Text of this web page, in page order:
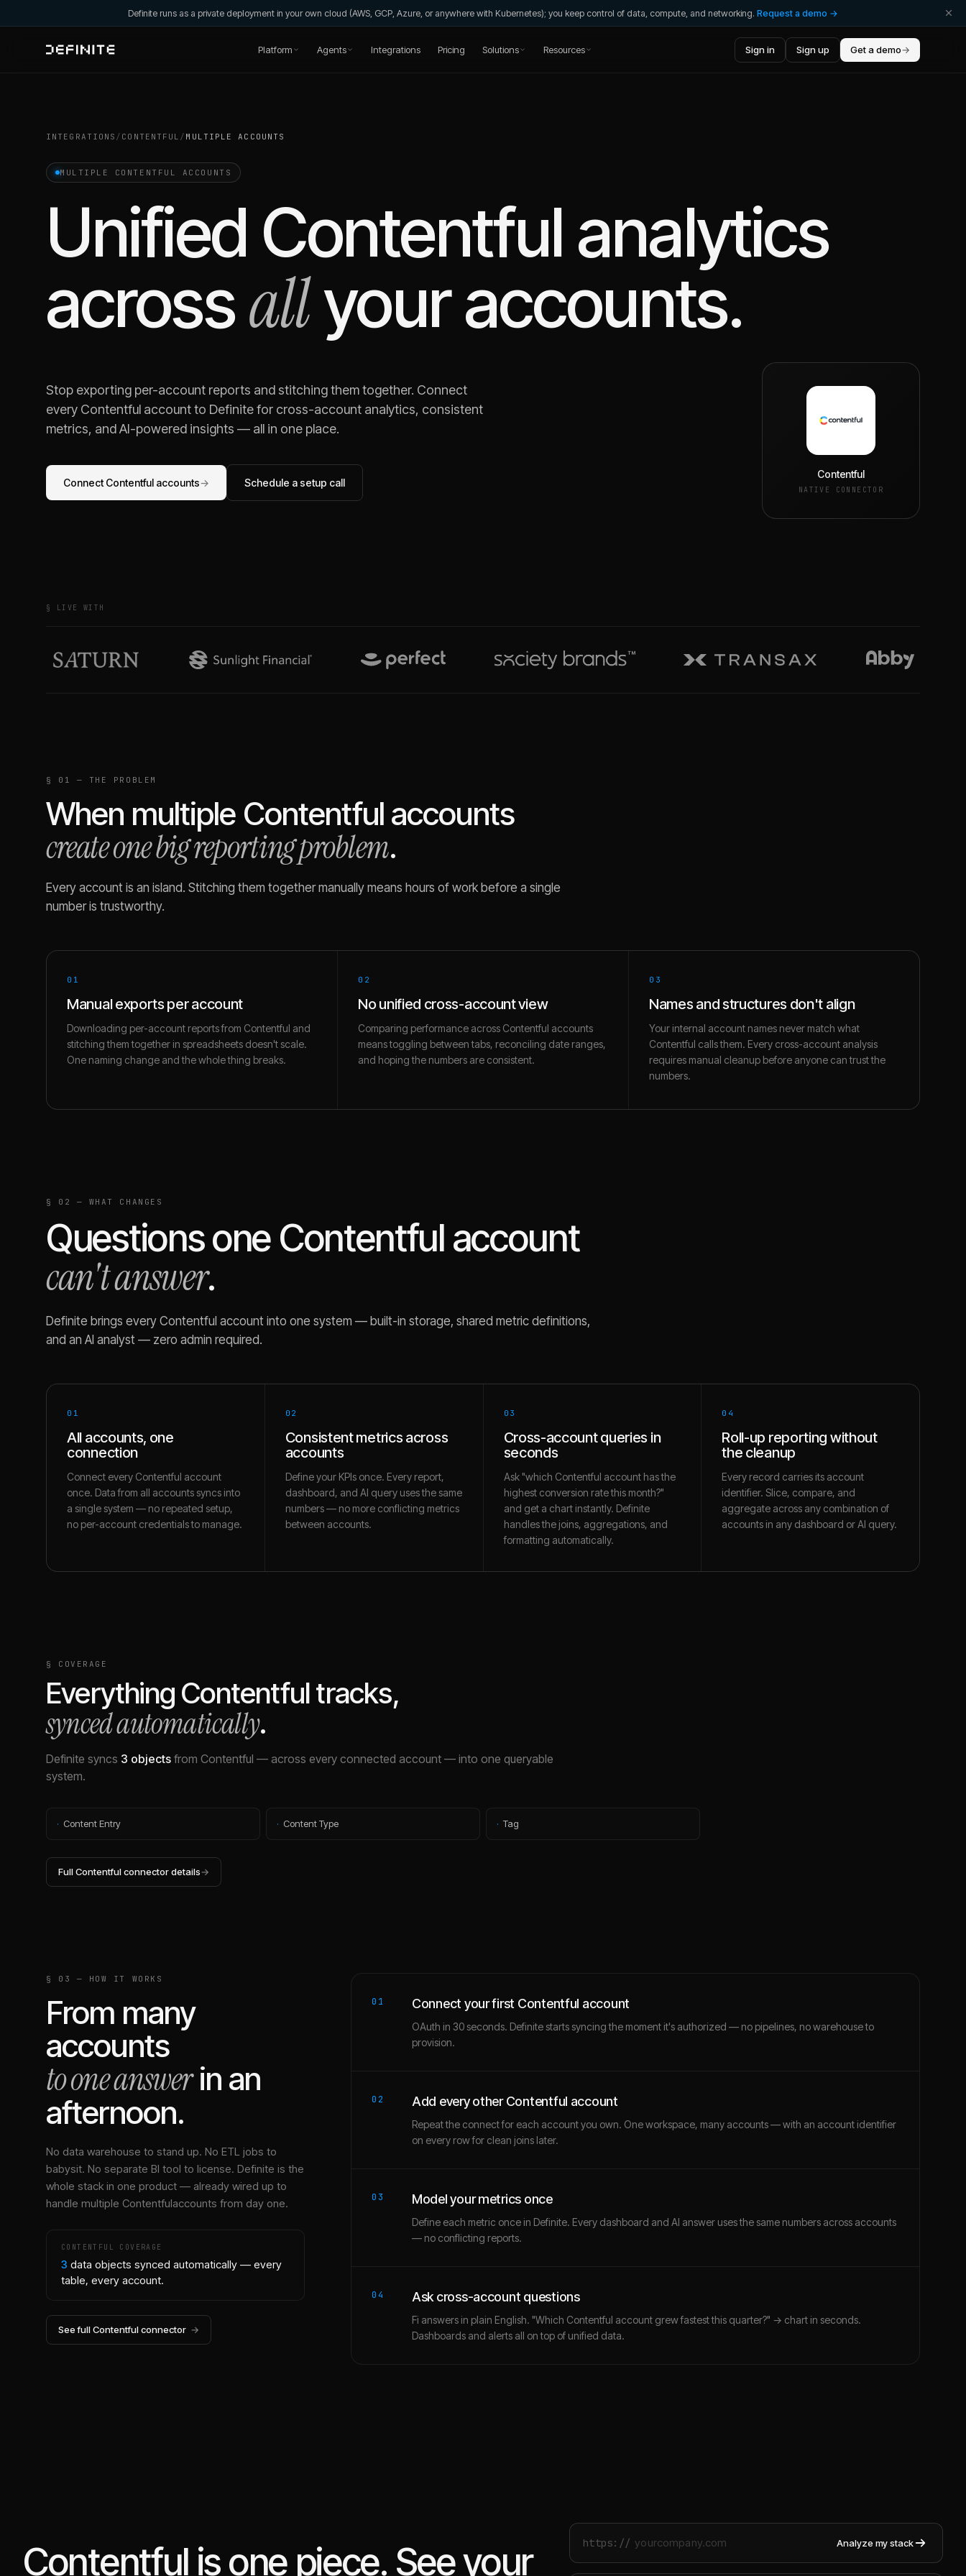
Definite runs as a private deployment in your own cloud (AWS, GCP, Azure, or anywhere with Kubernetes); you keep control of data, compute, and networking. Request a demo →
Platform Agents Integrations Pricing Solutions Resources Sign in Sign up Get a demo→
INTEGRATIONS / CONTENTFUL / MULTIPLE ACCOUNTS
MULTIPLE CONTENTFUL ACCOUNTS
Unified Contentful analytics
acrossallyour accounts.
Stop exporting per-account reports and stitching them together. Connect
every Contentful account to Definite for cross-account analytics, consistent
metrics, and AI-powered insights — all in one place.
Connect Contentful accounts→ Schedule a setup call
Contentful
NATIVE CONNECTOR
§ LIVE WITH
§ 01 — THE PROBLEM
When multiple Contentful accounts
create one big reporting problem.
Every account is an island. Stitching them together manually means hours of work before a single
number is trustworthy.
01
Manual exports per account
Downloading per-account reports from Contentful and
stitching them together in spreadsheets doesn't scale.
One naming change and the whole thing breaks.
02
No unified cross-account view
Comparing performance across Contentful accounts
means toggling between tabs, reconciling date ranges,
and hoping the numbers are consistent.
03
Names and structures don't align
Your internal account names never match what
Contentful calls them. Every cross-account analysis
requires manual cleanup before anyone can trust the
numbers.
§ 02 — WHAT CHANGES
Questions one Contentful account
can't answer.
Definite brings every Contentful account into one system — built-in storage, shared metric definitions,
and an AI analyst — zero admin required.
01
All accounts, one
connection
Connect every Contentful account
once. Data from all accounts syncs into
a single system — no repeated setup,
no per-account credentials to manage.
02
Consistent metrics across
accounts
Define your KPIs once. Every report,
dashboard, and AI query uses the same
numbers — no more conflicting metrics
between accounts.
03
Cross-account queries in
seconds
Ask "which Contentful account has the
highest conversion rate this month?"
and get a chart instantly. Definite
handles the joins, aggregations, and
formatting automatically.
04
Roll-up reporting without
the cleanup
Every record carries its account
identifier. Slice, compare, and
aggregate across any combination of
accounts in any dashboard or AI query.
§ COVERAGE
Everything Contentfultracks,
synced automatically.
Definite syncs 3 objects from Contentful — across every connected account — into one queryable
system.
· Content Entry · Content Type · Tag
FullContentfulconnector details→
§ 03 — HOW IT WORKS
From many
accounts
to one answer in an
afternoon.
No data warehouse to stand up. No ETL jobs to
babysit. No separate BI tool to license. Definite is the
whole stack in one product — already wired up to
handle multiple Contentfulaccounts from day one.
CONTENTFUL COVERAGE
3 data objects synced automatically — every
table, every account.
See fullContentfulconnector →
01 Connect your first Contentful account
OAuth in 30 seconds. Definite starts syncing the moment it's authorized — no pipelines, no warehouse to
provision.
02 Add every other Contentful account
Repeat the connect for each account you own. One workspace, many accounts — with an account identifier
on every row for clean joins later.
03 Model your metrics once
Define each metric once in Definite. Every dashboard and AI answer uses the same numbers across accounts
— no conflicting reports.
04 Ask cross-account questions
Fi answers in plain English. "Which Contentful account grew fastest this quarter?" → chart in seconds.
Dashboards and alerts all on top of unified data.
Contentful is one piece. See your https:// Analyze my stack